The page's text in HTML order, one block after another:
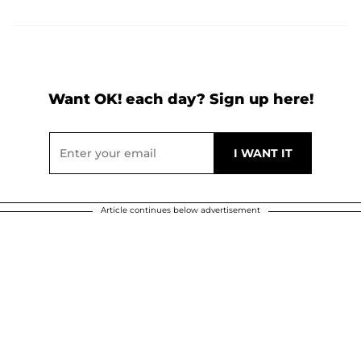
Want OK! each day? Sign up here!
Article continues below advertisement